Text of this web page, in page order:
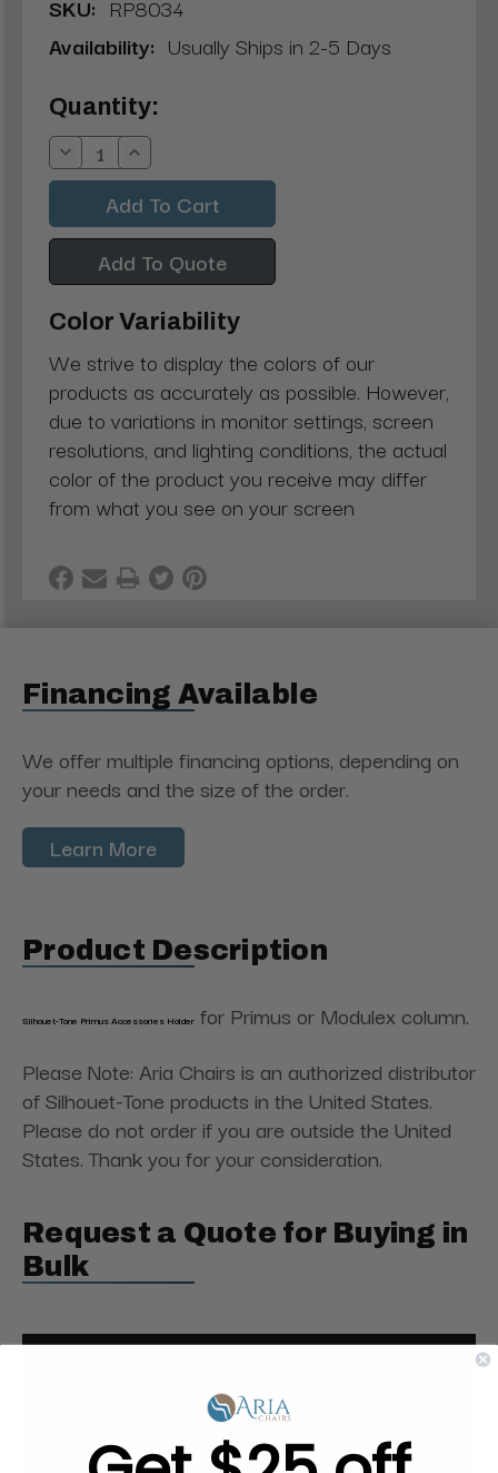
SKU: RP8034
Availability: Usually Ships in 2-5 Days
Current
Stock:
Quantity:
Decrease
Quantity:
Increase
Quantity:
Add To Quote
Color Variability
We strive to display the colors of our
products as accurately as possible. However,
due to variations in monitor settings, screen
resolutions, and lighting conditions, the actual
color of the product you receive may differ
from what you see on your screen
Financing Available
We offer multiple financing options, depending on
your needs and the size of the order.
Learn More
Product Description
Silhouet-Tone Primus Accessories Holder for Primus or Modulex column.
Please Note: Aria Chairs is an authorized distributor
of Silhouet-Tone products in the United States.
Please do not order if you are outside the United
States. Thank you for your consideration.
Request a Quote for Buying in
Bulk